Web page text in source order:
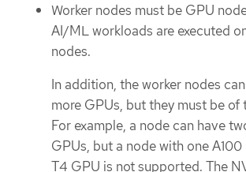
Worker nodes must be GPU
AI/ML workloads are executed
nodes.
In addition, the worker nodes
more GPUs, but they must be of
For example, a node can have
GPUs, but a node with one
T4 GPU is not supported. The